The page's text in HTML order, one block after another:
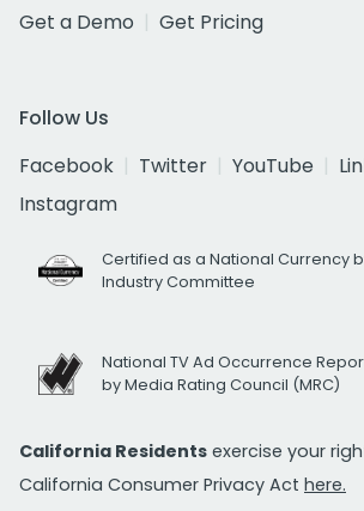
Get a Demo
Get Pricing
Follow Us
Facebook
Twitter YouTube
Instagram
Certified as a National Currency
Industry Committee
National TV Ad Occurrence
by Media Rating Council (MRC)
California Residents exercise your
California Consumer Privacy Act here.